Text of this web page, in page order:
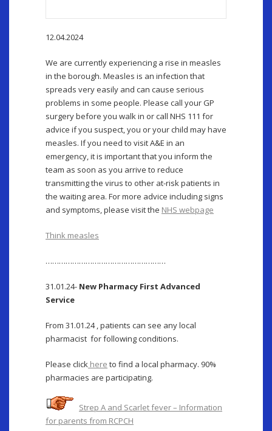
12.04.2024
We are currently experiencing a rise in measles
in the borough. Measles is an infection that
spreads very easily and can cause serious
problems in some people. Please call your GP
surgery before you walk in or call NHS 111 for
advice if you suspect, you or your child may have
measles. If you need to visit A&E in an
emergency, it is important that you inform the
team as soon as you arrive to reduce
transmitting the virus to other at-risk patients in
the waiting area. For more advice including signs
and symptoms, please visit the NHS webpage
Think measles
………………………………………………
31.01.24- New Pharmacy First Advanced
Service
From 31.01.24 , patients can see any local
pharmacist for following conditions.
Please click here to find a local pharmacy. 90%
pharmacies are participating.
Strep A and Scarlet fever – Information
for parents from RCPCH